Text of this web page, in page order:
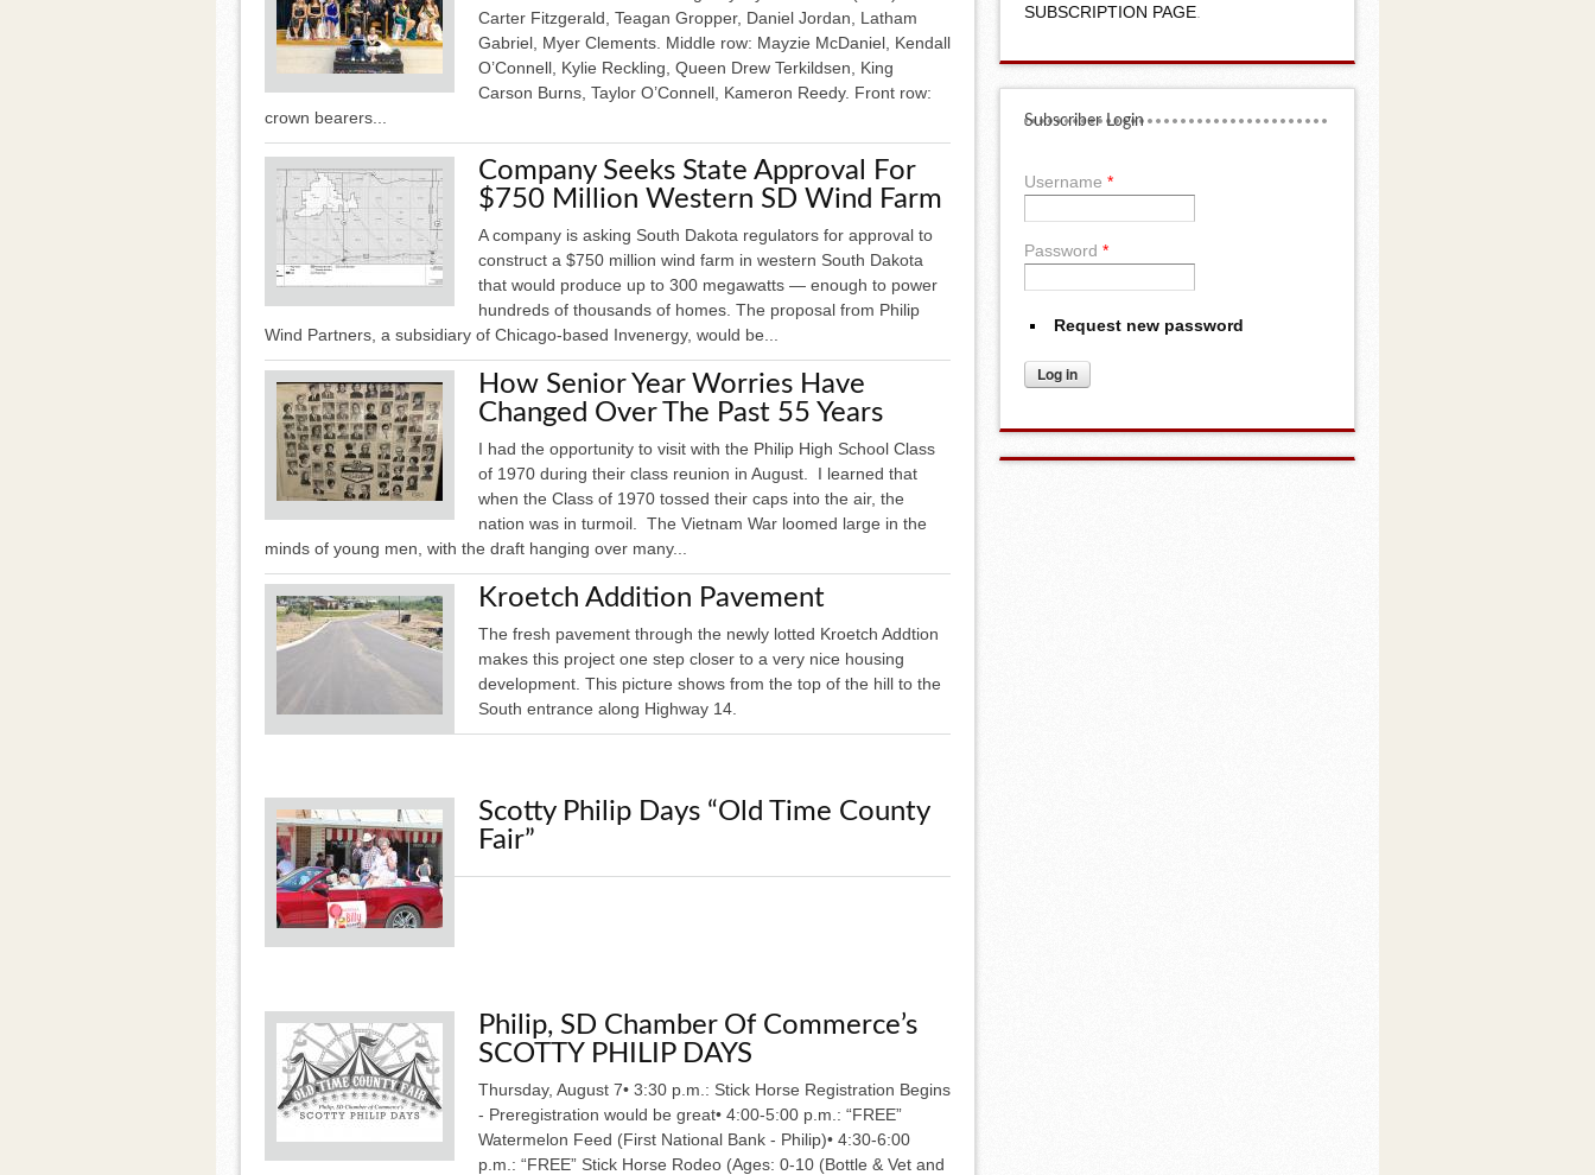
Carter Fitzgerald, Teagan Gropper, Daniel Jordan, Latham
Gabriel, Myer Clements. Middle row: Mayzie McDaniel, Kendall
O’Connell, Kylie Reckling, Queen Drew Terkildsen, King
Carson Burns, Taylor O’Connell, Kameron Reedy. Front row:
crown bearers...
Company Seeks State Approval For
$750 Million Western SD Wind Farm
A company is asking South Dakota regulators for approval to
construct a $750 million wind farm in western South Dakota
that would produce up to 300 megawatts — enough to power
hundreds of thousands of homes. The proposal from Philip
Wind Partners, a subsidiary of Chicago-based Invenergy, would be...
How Senior Year Worries Have
Changed Over The Past 55 Years
I had the opportunity to visit with the Philip High School Class
of 1970 during their class reunion in August. I learned that
when the Class of 1970 tossed their caps into the air, the
nation was in turmoil. The Vietnam War loomed large in the
minds of young men, with the draft hanging over many...
Kroetch Addition Pavement
The fresh pavement through the newly lotted Kroetch Addtion
makes this project one step closer to a very nice housing
development. This picture shows from the top of the hill to the
South entrance along Highway 14.
Scotty Philip Days “Old Time County
Fair”
Philip, SD Chamber Of Commerce’s
SCOTTY PHILIP DAYS
Thursday, August 7• 3:30 p.m.: Stick Horse Registration Begins
- Preregistration would be great• 4:00-5:00 p.m.: “FREE”
Watermelon Feed (First National Bank - Philip)• 4:30-6:00
p.m.: “FREE” Stick Horse Rodeo (Ages: 0-10 (Bottle & Vet and
SUBSCRIPTION PAGE
Subscriber Login
Username *
Password *
Request new password